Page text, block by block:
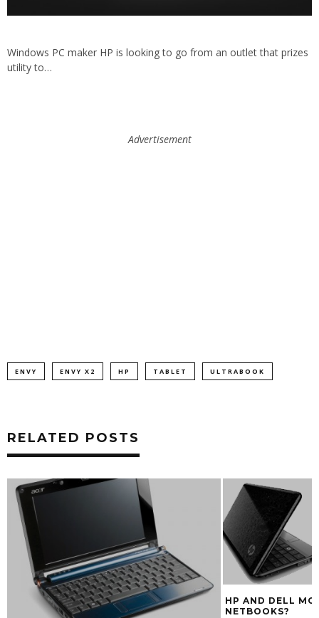
Windows PC maker HP is looking to go from an outlet that prizes
utility to…
Advertisement
ENVY ENVY X2 HP TABLET ULTRABOOK
RELATED POSTS
HP AND DELL
NETBOOKS?